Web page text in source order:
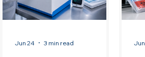
Jun 24 3 min read